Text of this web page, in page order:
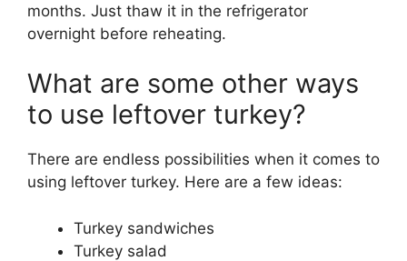
months. Just thaw it in the refrigerator
overnight before reheating.
What are some other ways
to use leftover turkey?
There are endless possibilities when it comes to
using leftover turkey. Here are a few ideas:
Turkey sandwiches
Turkey salad